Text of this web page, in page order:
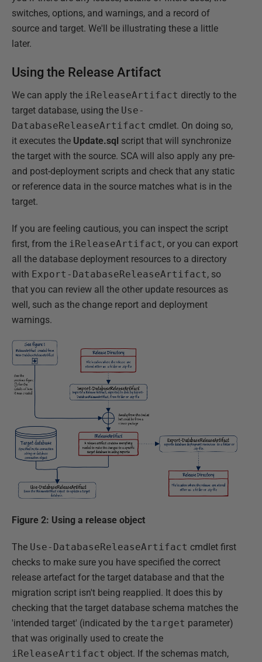
switches, options, and warnings, and a record of
source and target. We'll be illustrating these a little
later.
Using the Release Artifact
We can apply the iReleaseArtifact directly to the
target database, using the Use-
DatabaseReleaseArtifact cmdlet. On doing so,
it executes the Update.sql script that will synchronize
the target with the source. SCA will also apply any pre-
and post-deployment scripts and check that any static
or reference data in the source matches what is in the
target.
If you are feeling cautious, you can inspect the script
first, from the iReleaseArtifact, or you can export
all the database deployment resources to a directory
with Export-DatabaseReleaseArtifact, so
that you can review all the other update resources as
well, such as the change report and deployment
warnings.
Figure 2: Using a release object
The Use-DatabaseReleaseArtifact cmdlet first
checks to make sure you have specified the correct
release artefact for the target database and that the
migration script isn't being reapplied. It does this by
checking that the target database schema matches the
'intended target' (indicated by the target parameter)
that was originally used to create the
iReleaseArtifact object. If the schemas match,